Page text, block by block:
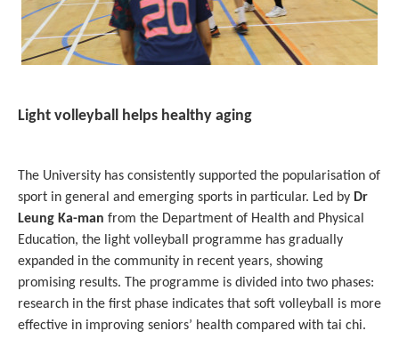
Light volleyball helps healthy aging
The University has consistently supported the popularisation of
sport in general and emerging sports in particular. Led by Dr
Leung Ka-man from the Department of Health and Physical
Education, the light volleyball programme has gradually
expanded in the community in recent years, showing
promising results. The programme is divided into two phases:
research in the first phase indicates that soft volleyball is more
effective in improving seniors’ health compared with tai chi.